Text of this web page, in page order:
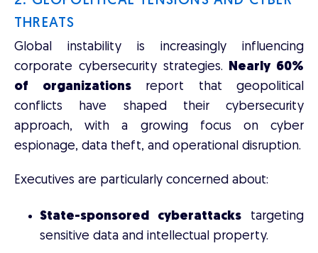
THREATS
Global instability is increasingly influencing
corporate cybersecurity strategies. Nearly 60%
of organizationsreport that geopolitical
conflicts have shaped their cybersecurity
approach, with a growing focus on cyber
espionage, data theft, and operational disruption.
Executives are particularly concerned about:
State-sponsored cyberattacks targeting
sensitive data and intellectual property.